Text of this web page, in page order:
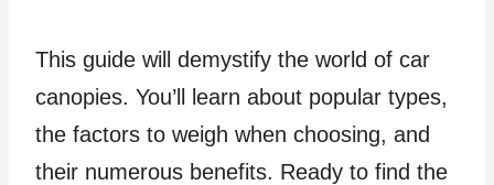
This guide will demystify the world of car
canopies. You’ll learn about popular types,
the factors to weigh when choosing, and
their numerous benefits. Ready to find the